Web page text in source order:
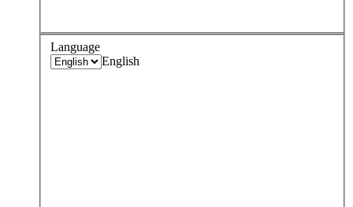
Language
English